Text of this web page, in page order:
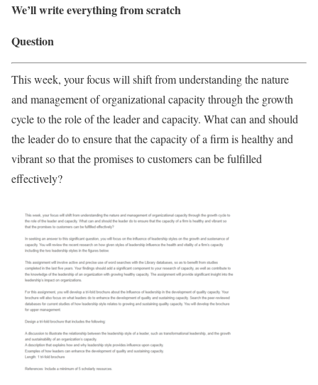
We’ll write everything from scratch
Question
This week, your focus will shift from understanding the nature
and management of organizational capacity through the growth
cycle to the role of the leader and capacity. What can and should
the leader do to ensure that the capacity of a firm is healthy and
vibrant so that the promises to customers can be fulfilled
effectively?